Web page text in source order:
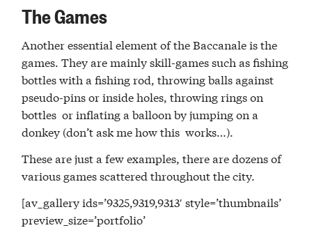
The Games
Another essential element of the Baccanale is the
games. They are mainly skill-games such as fishing
bottles with a fishing rod, throwing balls against
pseudo-pins or inside holes, throwing rings on
bottles or inflating a balloon by jumping on a
donkey (don’t ask me how this works…).
These are just a few examples, there are dozens of
various games scattered throughout the city.
[av_gallery ids=’9325,9319,9313′ style=’thumbnails’
preview_size=’portfolio’